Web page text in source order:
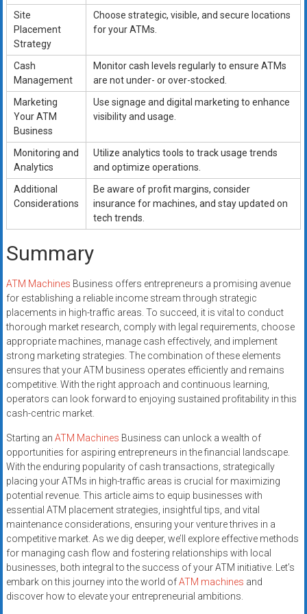
Site
Placement
Strategy
Choose strategic, visible, and secure locations
for your ATMs.
Cash
Management
Monitor cash levels regularly to ensure ATMs
are not under- or over-stocked.
Marketing
Your ATM
Business
Use signage and digital marketing to enhance
visibility and usage.
Monitoring and
Analytics
Utilize analytics tools to track usage trends
and optimize operations.
Additional
Considerations
Be aware of profit margins, consider
insurance for machines, and stay updated on
tech trends.
Summary
ATM Machines Business offers entrepreneurs a promising avenue
for establishing a reliable income stream through strategic
placements in high-traffic areas. To succeed, it is vital to conduct
thorough market research, comply with legal requirements, choose
appropriate machines, manage cash effectively, and implement
strong marketing strategies. The combination of these elements
ensures that your ATM business operates efficiently and remains
competitive. With the right approach and continuous learning,
operators can look forward to enjoying sustained profitability in this
cash-centric market.
Starting an ATM Machines Business can unlock a wealth of
opportunities for aspiring entrepreneurs in the financial landscape.
With the enduring popularity of cash transactions, strategically
placing your ATMs in high-traffic areas is crucial for maximizing
potential revenue. This article aims to equip businesses with
essential ATM placement strategies, insightful tips, and vital
maintenance considerations, ensuring your venture thrives in a
competitive market. As we dig deeper, we’ll explore effective methods
for managing cash flow and fostering relationships with local
businesses, both integral to the success of your ATM initiative. Let’s
embark on this journey into the world ofATM machines and
discover how to elevate your entrepreneurial ambitions.